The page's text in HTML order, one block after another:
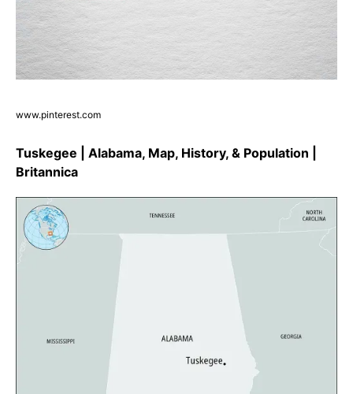
www.pinterest.com
Tuskegee | Alabama, Map, History, & Population |
Britannica